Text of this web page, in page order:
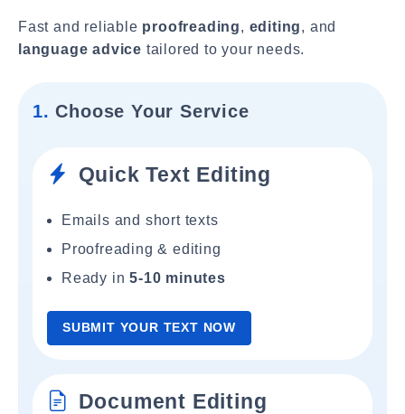
Fast and reliable proofreading, editing, and
language advice tailored to your needs.
1. Choose Your Service
Quick Text Editing
Emails and short texts
Proofreading & editing
Ready in5-10 minutes
SUBMIT YOUR TEXT NOW
Document Editing